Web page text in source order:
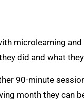
microlearning
did and what
90-minute
month they can